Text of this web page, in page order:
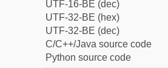
UTF-16-BE (dec)
UTF-32-BE (hex)
UTF-32-BE (dec)
C/C++/Java source code
Python source code